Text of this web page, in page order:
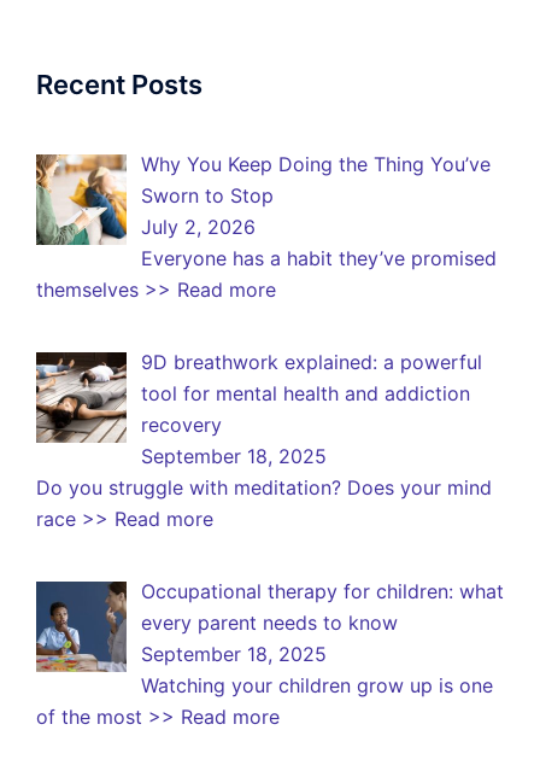
Recent Posts
Why You Keep Doing the Thing You’ve
Sworn to Stop
July 2, 2026
Everyone has a habit they’ve promised
themselves >> Read more
9D breathwork explained: a powerful
tool for mental health and addiction
recovery
September 18, 2025
Do you struggle with meditation? Does your mind
race >> Read more
Occupational therapy for children: what
every parent needs to know
September 18, 2025
Watching your children grow up is one
of the most >> Read more